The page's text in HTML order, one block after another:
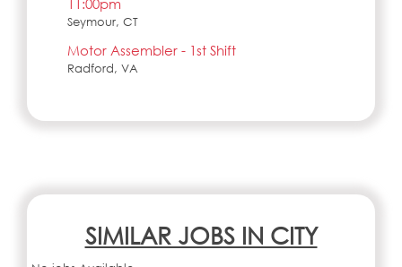
11:00pm
Seymour, CT
Motor Assembler - 1st Shift
Radford, VA
SIMILAR JOBS IN CITY